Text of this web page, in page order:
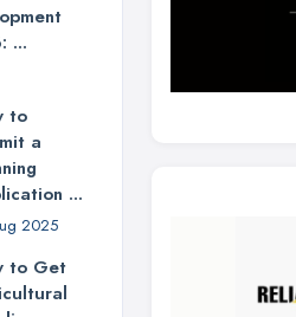
...
to
a
...
2025
to Get